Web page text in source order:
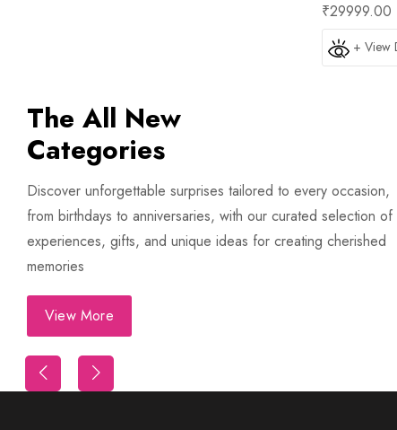
₹29999.00
+ View
The All New
Categories
Discover unforgettable surprises tailored to every occasion,
from birthdays to anniversaries, with our curated selection of
experiences, gifts, and unique ideas for creating cherished
memories
View More